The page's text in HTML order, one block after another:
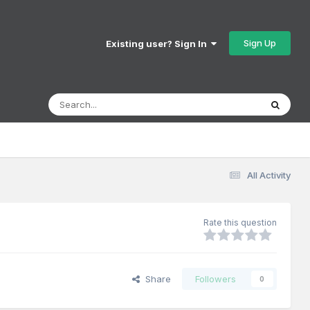
Existing user? Sign In Sign Up
All Activity
Rate this question
Share Followers 0